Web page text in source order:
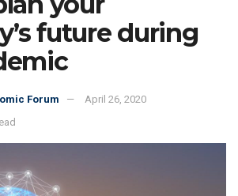
future during
Forum
April 26, 2020